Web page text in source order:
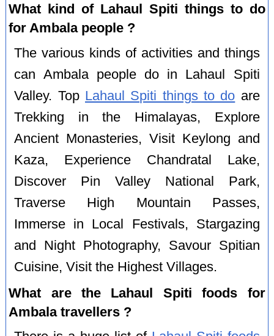
What kind of Lahaul Spiti things to do
for Ambala people ?
The various kinds of activities and things
can Ambala people do in Lahaul Spiti
Valley. Top Lahaul Spiti things to do are
Trekking in the Himalayas, Explore
Ancient Monasteries, Visit Keylong and
Kaza, Experience Chandratal Lake,
Discover Pin Valley National Park,
Traverse High Mountain Passes,
Immerse in Local Festivals, Stargazing
and Night Photography, Savour Spitian
Cuisine, Visit the Highest Villages.
What are the Lahaul Spiti foods for
Ambala travellers ?